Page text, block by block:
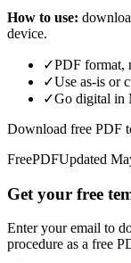
How to use:
device.
✓PDF format,
✓Use as-is or
✓Go digital in
Download free PDF
FreePDFUpdated
Get your free
Enter your email to
procedure as a free